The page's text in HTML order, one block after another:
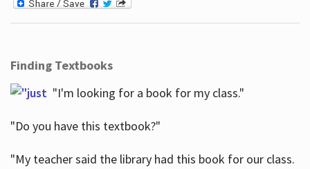
Finding Textbooks
"I'm looking for a book for my class."
"Do you have this textbook?"
"My teacher said the library had this book for our class.